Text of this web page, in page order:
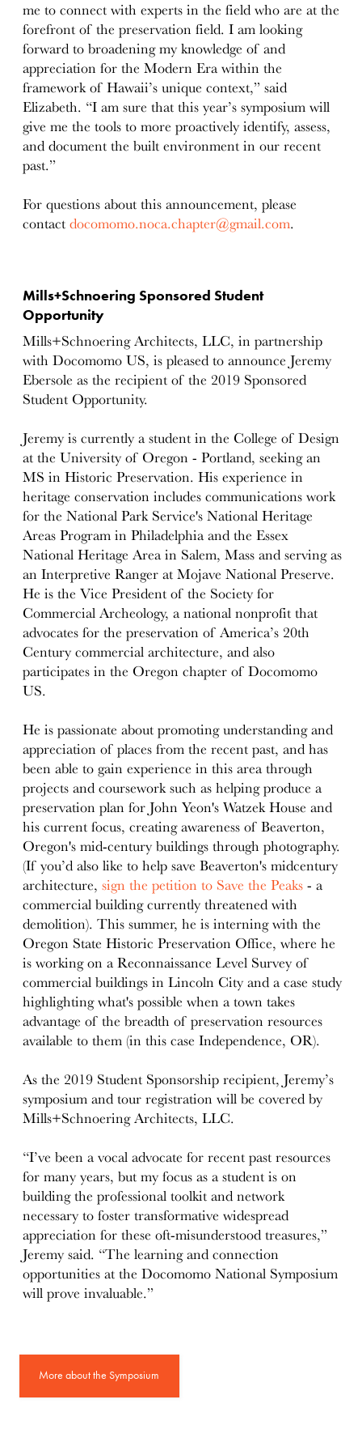
me to connect with experts in the field who are at the
forefront of the preservation field. I am looking
forward to broadening my knowledge of and
appreciation for the Modern Era within the
framework of Hawaii’s unique context,” said
Elizabeth. “I am sure that this year’s symposium will
give me the tools to more proactively identify, assess,
and document the built environment in our recent
past.”
For questions about this announcement, please
contactdocomomo.noca.chapter@gmail.com.
Mills+Schnoering Sponsored Student
Opportunity
Mills+Schnoering Architects, LLC, in partnership
with Docomomo US, is pleased to announce Jeremy
Ebersole as the recipient of the 2019 Sponsored
Student Opportunity.
Jeremy is currently a student in the College of Design
at the University of Oregon - Portland, seeking an
MS in Historic Preservation. His experience in
heritage conservation includes communications work
for the National Park Service's National Heritage
Areas Program in Philadelphia and the Essex
National Heritage Area in Salem, Mass and serving as
an Interpretive Ranger at Mojave National Preserve.
He is the Vice President of the Society for
Commercial Archeology, a national nonprofit that
advocates for the preservation of America’s 20th
Century commercial architecture, and also
participates in the Oregon chapter of Docomomo
US.
He is passionate about promoting understanding and
appreciation of places from the recent past, and has
been able to gain experience in this area through
projects and coursework such as helping produce a
preservation plan for John Yeon's Watzek House and
his current focus, creating awareness of Beaverton,
Oregon's mid-century buildings through photography.
(If you’d also like to help save Beaverton's midcentury
architecture,sign the petition to Save the Peaks - a
commercial building currently threatened with
demolition). This summer, he is interning with the
Oregon State Historic Preservation Office, where he
is working on a Reconnaissance Level Survey of
commercial buildings in Lincoln City and a case study
highlighting what's possible when a town takes
advantage of the breadth of preservation resources
available to them (in this case Independence, OR).
As the 2019 Student Sponsorship recipient, Jeremy’s
symposium and tour registration will be covered by
Mills+Schnoering Architects, LLC.
“I’ve been a vocal advocate for recent past resources
for many years, but my focus as a student is on
building the professional toolkit and network
necessary to foster transformative widespread
appreciation for these oft-misunderstood treasures,”
Jeremy said. “The learning and connection
opportunities at the Docomomo National Symposium
will prove invaluable.”
More about the Symposium